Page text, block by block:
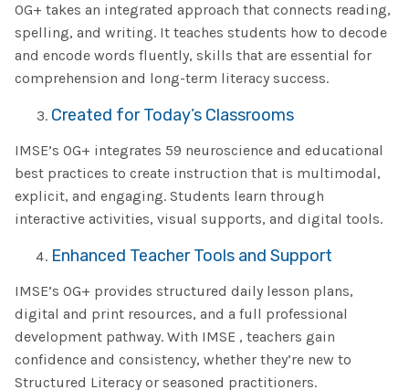
OG+ takes an integrated approach that connects reading,
spelling, and writing. It teaches students how to decode
and encode words fluently, skills that are essential for
comprehension and long-term literacy success.
Created for Today’s Classrooms
IMSE’s OG+ integrates 59 neuroscience and educational
best practices to create instruction that is multimodal,
explicit, and engaging. Students learn through
interactive activities, visual supports, and digital tools.
Enhanced Teacher Tools and Support
IMSE’s OG+ provides structured daily lesson plans,
digital and print resources, and a full professional
development pathway. With IMSE , teachers gain
confidence and consistency, whether they’re new to
Structured Literacy or seasoned practitioners.